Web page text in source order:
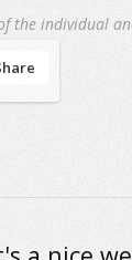
the individual